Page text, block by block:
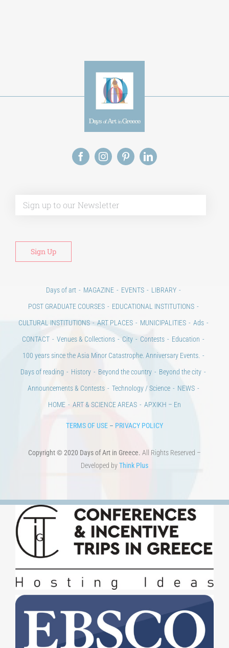
Days of art MAGAZINE EVENTS
LIBRARY
POST GRADUATE COURSES
EDUCATIONAL INSTITUTIONS
CULTURAL INSTITUTIONS
ART PLACES MUNICIPALITIES
Ads
CONTACT
Venues & Collections City Contests
Education
100 years since the Asia Minor Catastrophe. Anniversary Events.
Days of reading
History Beyond the country
Beyond the city
Announcements & Contests
Technology / Science
NEWS
HOME
ART & SCIENCE AREAS ΑΡΧΙΚΗ – En
TERMS OF USE – PRIVACY POLICY
Copyright © 2020 Days of Art in Greece. All Rights Reserved –
Developed byThink Plus